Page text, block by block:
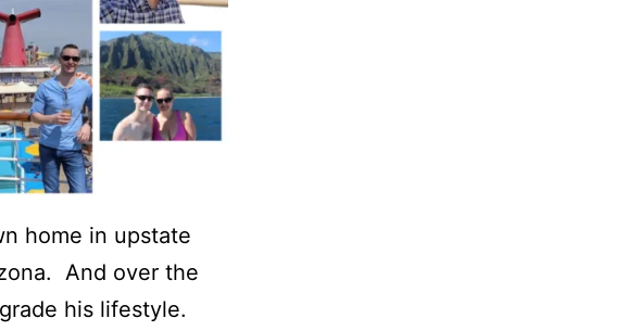
home in upstate
And over the
his lifestyle.